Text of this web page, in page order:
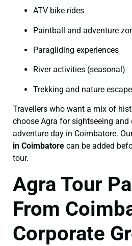
ATV bike rides
Paintball and adventure
Paragliding experiences
River activities (seasonal)
Trekking and nature
Travellers who want a mix of
choose Agra for sightseeing and
adventure day in Coimbatore.
in Coimbatore can be added
tour.
Agra Tour
From
Corporate